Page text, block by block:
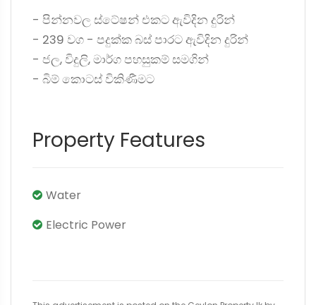
- පින්නවල ස්ටේෂන් එකට ඇවිදින දුරින්
- 239 වග - පදුක්ක බස් පාරට ඇවිදින දුරින්
- ජල, විදුලි, මාර්ග පහසුකම් සමගින්
- බිම් කොටස් විකිණීමට
Property Features
Water
Electric Power